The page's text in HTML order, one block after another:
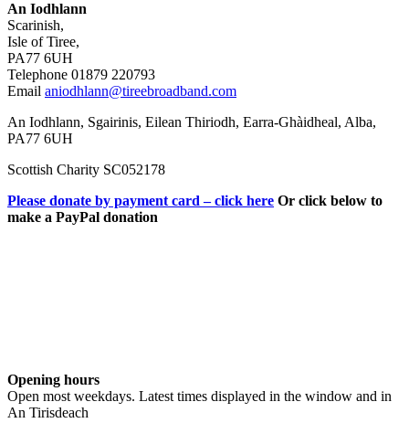
An Iodhlann
Scarinish,
Isle of Tiree,
PA77 6UH
Telephone 01879 220793
Email aniodhlann@tireebroadband.com
An Iodhlann, Sgairinis, Eilean Thiriodh, Earra-Ghàidheal, Alba,
PA77 6UH
Scottish Charity SC052178
Please donate by payment card – click here Or click below to
make a PayPal donation
Opening hours
Open most weekdays. Latest times displayed in the window and in
An Tirisdeach